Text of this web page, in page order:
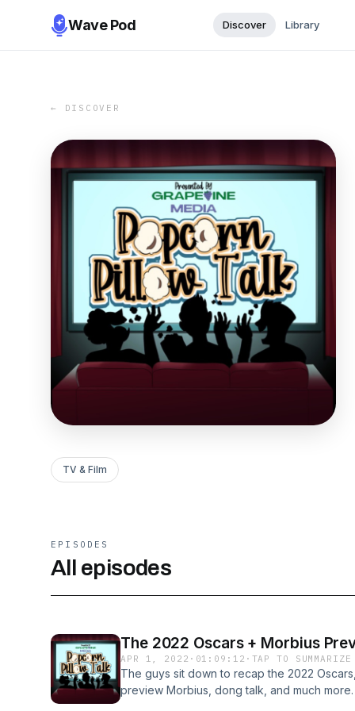
Wave Pod Discover Library
← DISCOVER
TV & Film
EPISODES
All episodes
The 2022 Oscars + Morbius
APR 1, 2022 · 01:09:12 · TAP TO SUMMARIZE
The guys sit down to recap the 2022
preview Morbius, dong talk, and much